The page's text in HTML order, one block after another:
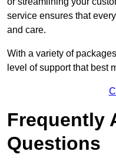
service ensures that
and care.
With a variety of
level of support that best
Frequently
Questions